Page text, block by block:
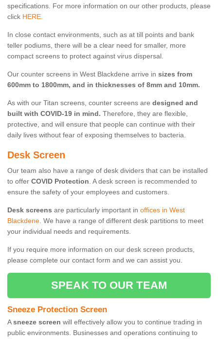
specifications. For more information on our other products, please
click HERE.
In close contact environments, such as at till points and bank
teller podiums, there will be a clear need for smaller, more
compact screens to protect against virus dispersal.
Our counter screens in West Blackdene arrive in sizes from
600mm to 1800mm, and in thicknesses of 8mm and 10mm.
As with our Titan screens, counter screens are designed and
built with COVID-19 in mind. Therefore, they are flexible,
protective, and will ensure that people can continue with their
daily lives without fear of exposing themselves to bacteria.
Desk Screen
Our team also have a range of desk dividers that can be installed
to offer COVID Protection. A desk screen is recommended to
ensure the safety of your employees and customers.
Desk screens are particularly important in offices in West
Blackdene. We have a range of different desk partitions to meet
your individual needs and requirements.
If you require more information on our desk screen products,
please complete our contact form and we can assist you.
SPEAK TO OUR TEAM
Sneeze Protection Screen
Asneeze screen will effectively allow you to continue trading in
public environments. Businesses and operations continuing to